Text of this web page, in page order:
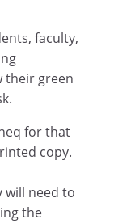
faculty,
their green
for that
copy.
will need to
the